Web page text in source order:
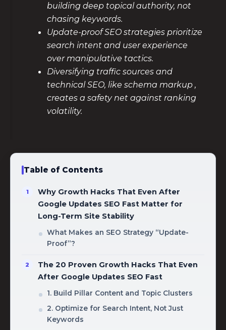
building deep topical authority, not
chasing keywords.
Update-proof SEO strategies prioritize
search intent and user experience
over manipulative tactics.
Diversifying traffic sources and
technical SEO, like schema markup ,
creates a safety net against ranking
volatility.
Table of Contents
Why Growth Hacks That Even After
Google Updates SEO Fast Matter for
Long-Term Site Stability
What Makes an SEO Strategy “Update-
Proof”?
The 20 Proven Growth Hacks That Even
After Google Updates SEO Fast
1. Build Pillar Content and Topic Clusters
2. Optimize for Search Intent, Not Just
Keywords